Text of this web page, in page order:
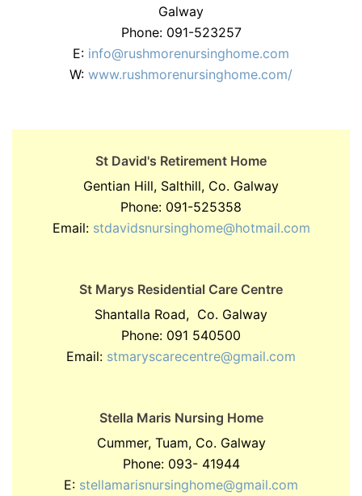
Galway
Phone: 091-523257
E: info@rushmorenursinghome.com
W: www.rushmorenursinghome.com/
St David's Retirement Home
Gentian Hill, Salthill, Co. Galway
Phone: 091-525358
Email: stdavidsnursinghome@hotmail.com
St Marys Residential Care Centre
Shantalla Road, Co. Galway
Phone: 091 540500
Email: stmaryscarecentre@gmail.com
Stella Maris Nursing Home
Cummer, Tuam, Co. Galway
Phone: 093- 41944
E: stellamarisnursinghome@gmail.com